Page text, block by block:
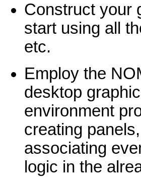
Construct your
start using all
etc.
Employ the
desktop
environment
creating
associating
logic in the